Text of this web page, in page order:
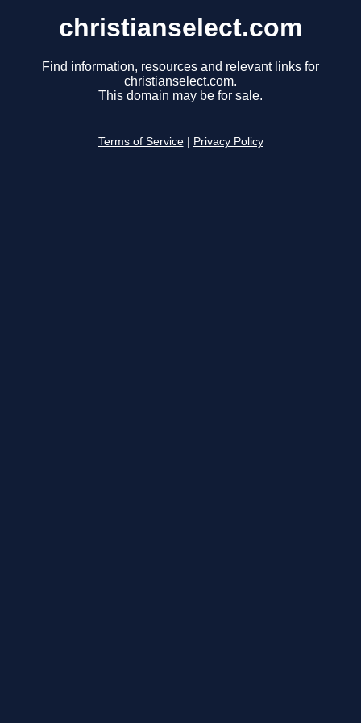
christianselect.com
Find information, resources and relevant links for
christianselect.com.
This domain may be for sale.
Terms of Service Privacy Policy